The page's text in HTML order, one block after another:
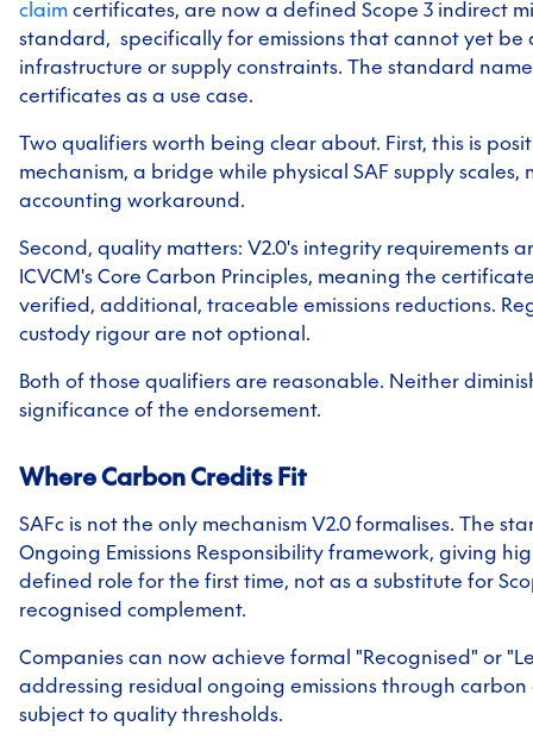
claim certificates, are now a defined Scope 3 indirect
standard, specifically for emissions that cannot yet be
infrastructure or supply constraints. The standard
certificates as a use case.
Two qualifiers worth being clear about. First, this is
mechanism, a bridge while physical SAF supply
accounting workaround.
Second, quality matters: V2.0's integrity requirements
ICVCM's Core Carbon Principles, meaning the
verified, additional, traceable emissions reductions.
custody rigour are not optional.
Both of those qualifiers are reasonable. Neither
significance of the endorsement.
Where Carbon Credits Fit
SAFc is not the only mechanism V2.0 formalises. The
Ongoing Emissions Responsibility framework, giving
defined role for the first time, not as a substitute for
recognised complement.
Companies can now achieve formal "Recognised" or
addressing residual ongoing emissions through
subject to quality thresholds.